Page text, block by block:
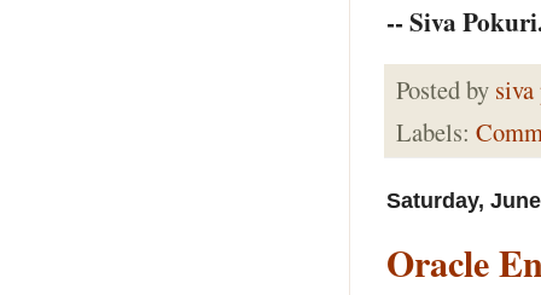
-- Siva
Posted by
Labels:
Saturday,
Oracle